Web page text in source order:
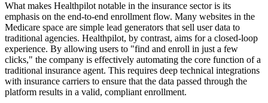
What makes Healthpilot notable in the insurance sector is its
emphasis on the end-to-end enrollment flow. Many websites in the
Medicare space are simple lead generators that sell user data to
traditional agencies. Healthpilot, by contrast, aims for a closed-loop
experience. By allowing users to "find and enroll in just a few
clicks," the company is effectively automating the core function of a
traditional insurance agent. This requires deep technical integrations
with insurance carriers to ensure that the data passed through the
platform results in a valid, compliant enrollment.